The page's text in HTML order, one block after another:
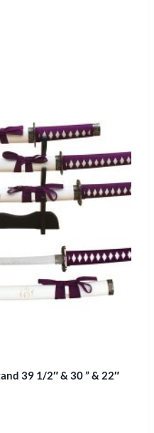
39 1/2″ & 30 ” & 22″